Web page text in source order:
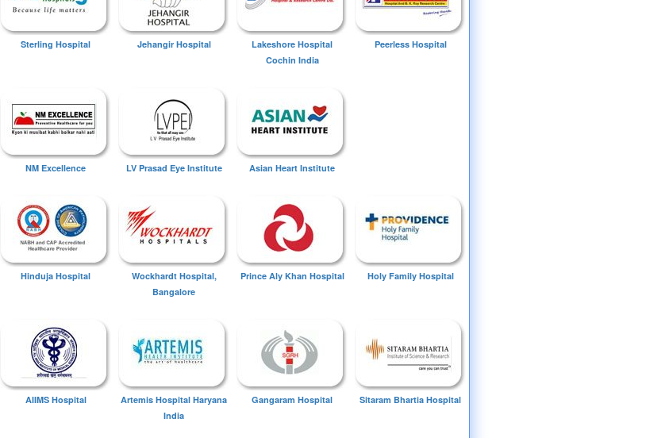
Sterling Hospital Jehangir Hospital
Lakeshore Hospital
Cochin India
Peerless Hospital
NM Excellence LV Prasad Eye Institute Asian Heart Institute
Hinduja Hospital
Wockhardt Hospital,
Bangalore
Prince Aly Khan Hospital Holy Family Hospital
AIIMS Hospital
Artemis Hospital Haryana
India
Gangaram Hospital Sitaram Bhartia Hospital